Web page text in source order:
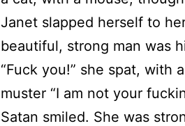
Janet slapped herself to
beautiful, strong man was
“Fuck you!” she spat, with
muster “I am not your
Satan smiled. She was